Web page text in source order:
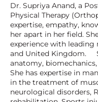
Dr. Supriya Anand, a
Physical Therapy
expertise, empathy,
her apart in her field.
experience with
and United Kingdom.
anatomy,
She has expertise in
in the treatment of
neurological disorders,